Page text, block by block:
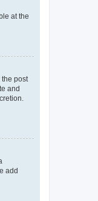
at the
the post
and
add